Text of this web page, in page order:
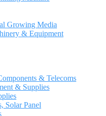
Growing Media
& Equipment
& Telecoms
& Supplies
Solar Panel